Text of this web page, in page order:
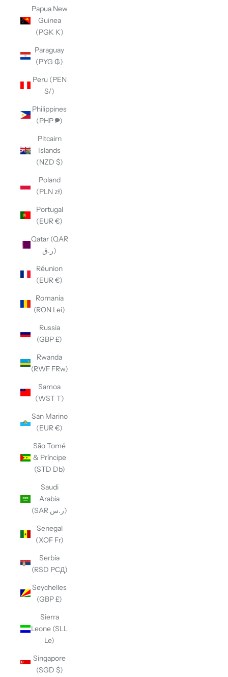
Papua New
Guinea
(PGK K)
Paraguay
(PYG ₲)
Peru (PEN
S/)
Philippines
(PHP ₱)
Pitcairn
Islands
(NZD $)
Poland
(PLN zł)
Portugal
(EUR €)
Qatar (QAR
ر.ق)
Réunion
(EUR €)
Romania
(RON Lei)
Russia
(GBP £)
Rwanda
(RWF FRw)
Samoa
(WST T)
San Marino
(EUR €)
São Tomé
& Príncipe
(STD Db)
Saudi
Arabia
(SAR ر.س)
Senegal
(XOF Fr)
Serbia
(RSD РСД)
Seychelles
(GBP £)
Sierra
Leone (SLL
Le)
Singapore
(SGD $)